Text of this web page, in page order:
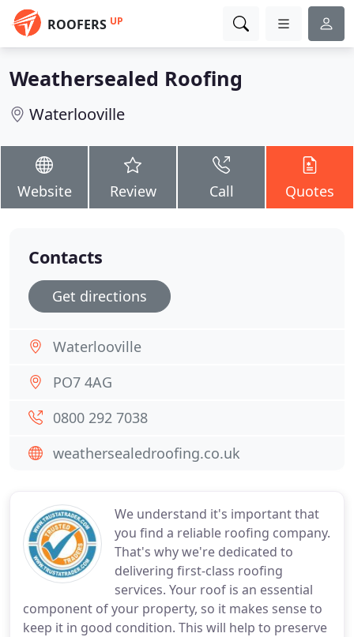
ROOFERS UP
Weathersealed Roofing
Waterlooville
Website Review Call Quotes
We understand it's important that
you find a reliable roofing company.
That's why we're dedicated to
delivering first-class roofing
services. Your roof is an essential
component of your property, so it makes sense to
keep it in good condition. This will help to preserve
Contacts
Get directions
Waterlooville
PO7 4AG
0800 292 7038
weathersealedroofing.co.uk